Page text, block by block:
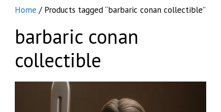
Home / Products tagged “barbaric conan collectible”
barbaric conan
collectible